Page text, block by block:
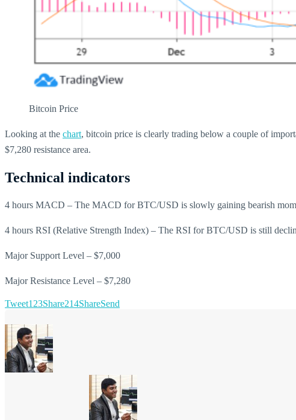
Bitcoin Price
Looking at the chart, bitcoin price is clearly trading below a couple of
$7,280 resistance area.
Technical indicators
4 hours MACD – The MACD for BTC/USD is slowly gaining bearish
4 hours RSI (Relative Strength Index) – The RSI for BTC/USD is still
Major Support Level – $7,000
Major Resistance Level – $7,280
Tweet123Share214ShareSend